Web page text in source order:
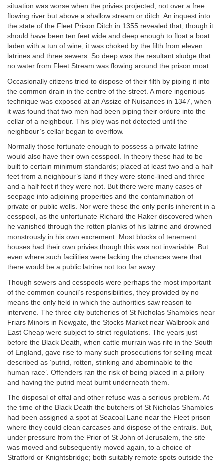
situation was worse when the privies projected, not over a free
flowing river but above a shallow stream or ditch. An inquest into
the state of the Fleet Prison Ditch in 1355 revealed that, though it
should have been ten feet wide and deep enough to float a boat
laden with a tun of wine, it was choked by the filth from eleven
latrines and three sewers. So deep was the resultant sludge that
no water from Fleet Stream was flowing around the prison moat.
Occasionally citizens tried to dispose of their filth by piping it into
the common drain in the centre of the street. A more ingenious
technique was exposed at an Assize of Nuisances in 1347, when
it was found that two men had been piping their ordure into the
cellar of a neighbour. This ploy was not detected until the
neighbour’s cellar began to overflow.
Normally those fortunate enough to possess a private latrine
would also have their own cesspool. In theory these had to be
built to certain minimum standards; placed at least two and a half
feet from a neighbour’s land if they were stone-lined and three
and a half feet if they were not. But there were many cases of
seepage into adjoining properties and the contamination of
private or public wells. Nor were these the only perils inherent in a
cesspool, as the unfortunate Richard the Raker discovered when
he vanished through the rotten planks of his latrine and drowned
monstrously in his own excrement. Most blocks of tenement
houses had their own privies though this was not invariable. But
even where such facilities were lacking the chances were that
there would be a public latrine not too far away.
Though sewers and cesspools were perhaps the most important
of the common council’s responsibilities, they provided by no
means the only field in which the authorities saw reason to
intervene. The three city butcheries of St Nicholas Shambles near
Friars Minors in Newgate, the Stocks Market near Walbrook and
East Cheap were subject to strict regulations. The years just
before the Black Death, when cattle murrain was rife in the South
of England, gave rise to many such prosecutions for selling meat
described as ‘putrid, rotten, stinking and abominable to the
human race’. Offenders ran the risk of being placed in a pillory
and having the putrid meat burnt underneath them.
The disposal of offal and other refuse was a serious problem. At
the time of the Black Death the butchers of St Nicholas Shambles
had been assigned a spot at Seacoal Lane near the Fleet prison
where they could clean carcases and dispose of the entrails. But,
under pressure from the Prior of St John of Jerusalem, the site
was moved and subsequently moved again, to a choice of
Stratford or Knightsbridge; both suitably remote spots outside the